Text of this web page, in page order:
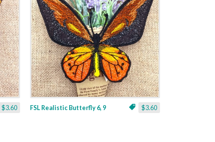
$3.60 $3.60
FSL Realistic Butterfly 6, 9